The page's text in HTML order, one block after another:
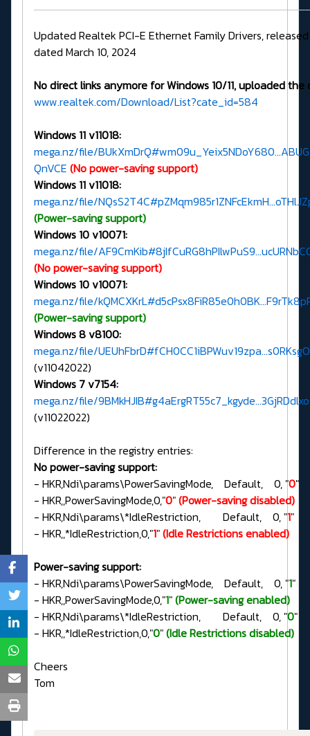
Updated Realtek PCI-E Ethernet Family Drivers,
dated March 10, 2024
No direct links anymore for Windows 10/11, uploaded the
www.realtek.com/Download/List?cate_id=584
Windows 11 v11018:
mega.nz/file/
QnVCE (No power-saving support)
Windows 11 v11018:
mega.nz/file/
(Power-saving support)
Windows 10 v10071:
mega.nz/file/
(No power-saving support)
Windows 10 v10071:
mega.nz/file/
(Power-saving support)
Windows 8 v8100:
mega.nz/file/
(v11042022)
Windows 7 v7154:
mega.nz/file/
(v11022022)
Difference in the registry entries:
No power-saving support:
- HKR,Ndi\params\PowerSavingMode, Default, 0, "0"
- HKR,,PowerSavingMode,0,"0"(Power-saving disabled)
- HKR,Ndi\params\*IdleRestriction, Default, 0, "1"
- HKR,,*IdleRestriction,0,"1"(Idle Restrictions enabled)
Power-saving support:
- HKR,Ndi\params\PowerSavingMode, Default, 0, "1"
- HKR,,PowerSavingMode,0,"1"(Power-saving enabled)
- HKR,Ndi\params\*IdleRestriction, Default, 0, "0"
- HKR,,*IdleRestriction,0,"0"(Idle Restrictions disabled)
Cheers
Tom